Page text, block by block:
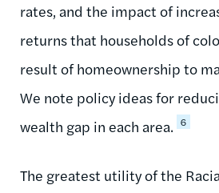
rates, and the impact of
returns that households of
result of homeownership to
We note policy ideas for
wealth gap in each area. 6
The greatest utility of the